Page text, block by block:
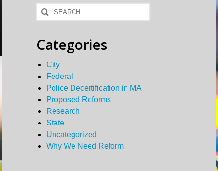
Search
for:
Categories
City
Federal
Police Decertification in MA
Proposed Reforms
Research
State
Uncategorized
Why We Need Reform